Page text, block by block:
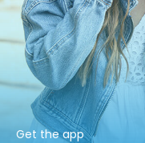
Get the app